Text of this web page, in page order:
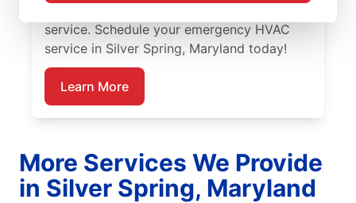
service. Schedule your emergency HVAC
service in Silver Spring, Maryland today!
Learn More
More Services We Provide
in Silver Spring, Maryland